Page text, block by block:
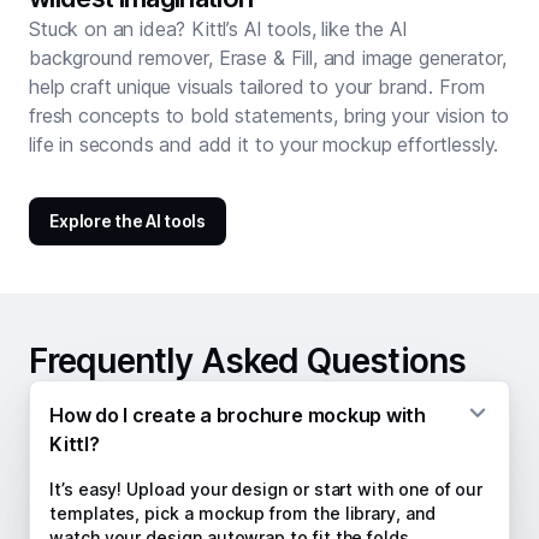
Stuck on an idea? Kittl’s AI tools, like the AI
background remover, Erase & Fill, and image generator,
help craft unique visuals tailored to your brand. From
fresh concepts to bold statements, bring your vision to
life in seconds and add it to your mockup effortlessly.
Explore the AI tools
Frequently Asked Questions
How do I create a brochure mockup with
Kittl?
It’s easy! Upload your design or start with one of our
templates, pick a mockup from the library, and